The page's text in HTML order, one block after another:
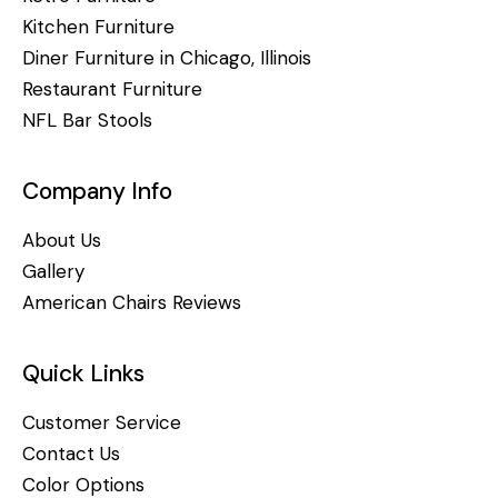
Kitchen Furniture
Diner Furniture in Chicago, Illinois
Restaurant Furniture
NFL Bar Stools
Company Info
About Us
Gallery
American Chairs Reviews
Quick Links
Customer Service
Contact Us
Color Options